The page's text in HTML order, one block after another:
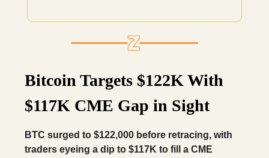
Bitcoin Targets $122K With
$117K CME Gap in Sight
BTC surged to $122,000 before retracing, with
traders eyeing a dip to $117K to fill a CME